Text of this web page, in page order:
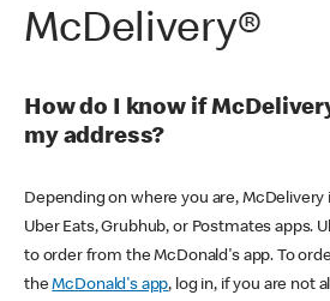
McDelivery®
How do I know if
my address?
Depending on where you are, McDelivery
Uber Eats, Grubhub, or Postmates apps.
to order from the McDonald's app. To
theMcDonald's app, log in, if you are not